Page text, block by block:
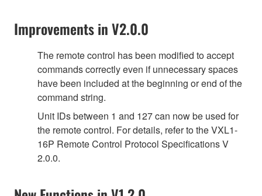
Improvements in V2.0.0
The remote control has been modified to accept
commands correctly even if unnecessary spaces
have been included at the beginning or end of the
command string.
Unit IDs between 1 and 127 can now be used for
the remote control. For details, refer to the VXL1-
16P Remote Control Protocol Specifications V
2.0.0.